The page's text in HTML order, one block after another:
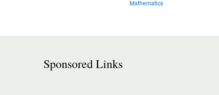
Mathematics
Sponsored Links